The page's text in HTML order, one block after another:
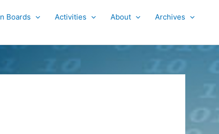
Boards Activities About Archives